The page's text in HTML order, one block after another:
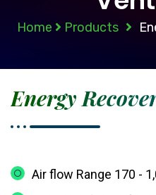
Home Products
Energy
Air flow Range 170 -